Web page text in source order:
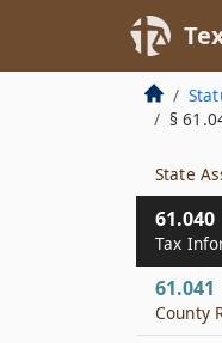
§
61.038
61.039
State
61.040
Tax
61.041
County